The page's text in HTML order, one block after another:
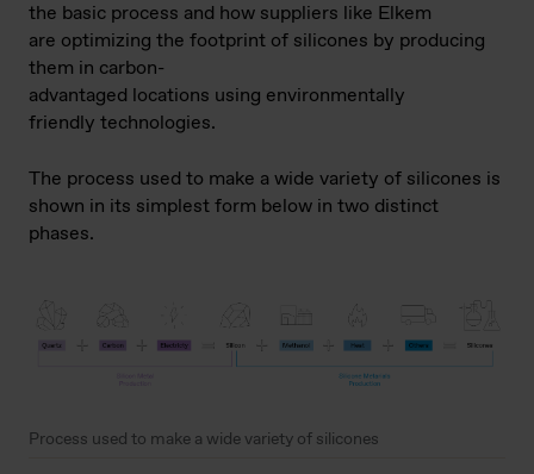
the basic process and how suppliers like Elkem
are optimizing the footprint of silicones by producing
them in carbon-
advantaged locations using environmentally
friendly technologies.
The process used to make a wide variety of silicones is
shown in its simplest form below in two distinct
phases.
Process used to make a wide variety of silicones